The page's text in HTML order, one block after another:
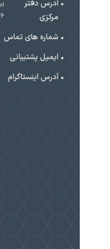
آدرس دفتر
مرکزی
شماره های تماس
ایمیل پشتیبانی
آدرس اینستاگرام